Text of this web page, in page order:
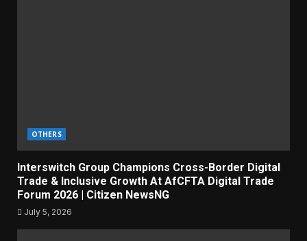
OTHERS
Interswitch Group Champions Cross-Border Digital
Trade & Inclusive Growth At AfCFTA Digital Trade
Forum 2026 | Citizen NewsNG
July 5, 2026